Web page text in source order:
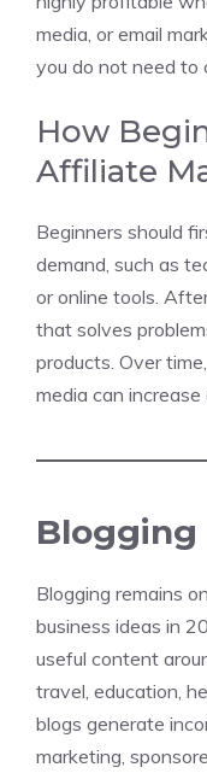
media, or email
you do not need to
How
Affiliate
Beginners should
demand, such as
or online tools.
that solves
products. Over
media can
Blogging
Blogging remains
business ideas in
useful content
travel, education,
blogs generate
marketing,